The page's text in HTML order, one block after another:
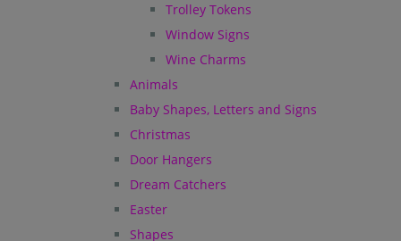
Trolley Tokens
Window Signs
Wine Charms
Animals
Baby Shapes, Letters and Signs
Christmas
Door Hangers
Dream Catchers
Easter
Shapes